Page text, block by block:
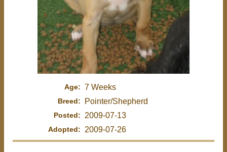
Age: 7 Weeks
Breed: Pointer/Shepherd
Posted: 2009-07-13
Adopted: 2009-07-26